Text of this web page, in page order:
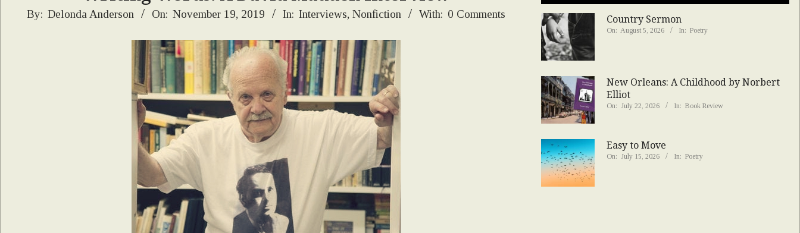
2019-
By: Delonda Anderson On: November 19, 2019 In: Interviews,Nonfiction With: 0 Comments Country Sermon
On: August 5, 2026 In: Poetry
New Orleans: A Childhood by Norbert
Elliot
On: July 22, 2026 In: Book Review
Easy to Move
On: July 15, 2026 In: Poetry